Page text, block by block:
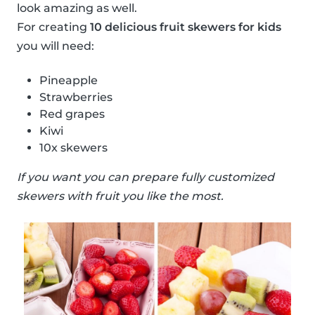
look amazing as well.
For creating 10 delicious fruit skewers for kids
you will need:
Pineapple
Strawberries
Red grapes
Kiwi
10x skewers
If you want you can prepare fully customized
skewers with fruit you like the most.